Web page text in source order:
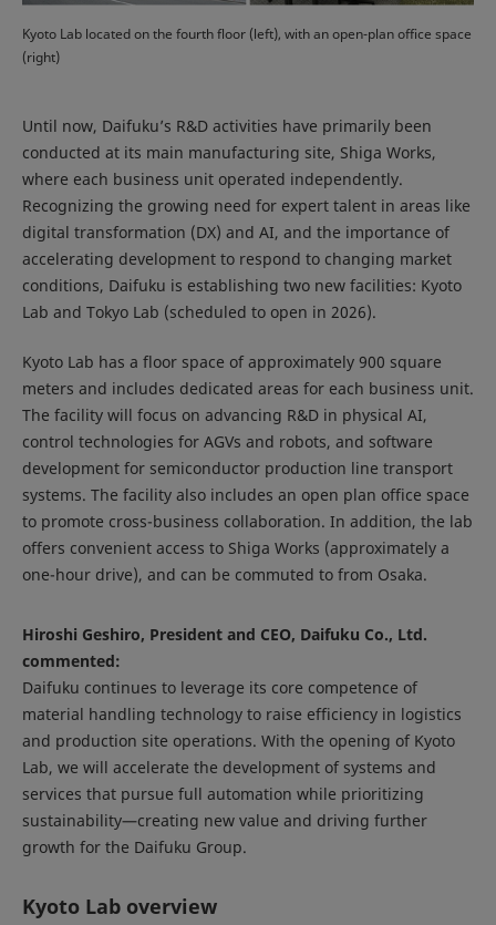
Kyoto Lab located on the fourth floor (left), with an open-plan office space
(right)
Until now, Daifuku’s R&D activities have primarily been
conducted at its main manufacturing site, Shiga Works,
where each business unit operated independently.
Recognizing the growing need for expert talent in areas like
digital transformation (DX) and AI, and the importance of
accelerating development to respond to changing market
conditions, Daifuku is establishing two new facilities: Kyoto
Lab and Tokyo Lab (scheduled to open in 2026).
Kyoto Lab has a floor space of approximately 900 square
meters and includes dedicated areas for each business unit.
The facility will focus on advancing R&D in physical AI,
control technologies for AGVs and robots, and software
development for semiconductor production line transport
systems. The facility also includes an open plan office space
to promote cross-business collaboration. In addition, the lab
offers convenient access to Shiga Works (approximately a
one-hour drive), and can be commuted to from Osaka.
Hiroshi Geshiro, President and CEO, Daifuku Co., Ltd.
commented:
Daifuku continues to leverage its core competence of
material handling technology to raise efficiency in logistics
and production site operations. With the opening of Kyoto
Lab, we will accelerate the development of systems and
services that pursue full automation while prioritizing
sustainability—creating new value and driving further
growth for the Daifuku Group.
Kyoto Lab overview